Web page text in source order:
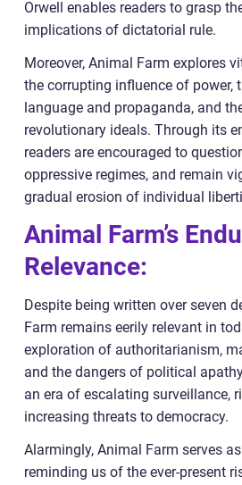
Orwell enables readers to grasp
implications of dictatorial rule.
Moreover, Animal Farm explores
the corrupting influence of power,
language and propaganda, and
revolutionary ideals. Through its
readers are encouraged to
oppressive regimes, and remain
gradual erosion of individual
Animal Farm’s
Relevance:
Despite being written over seven
Farm remains eerily relevant in
exploration of authoritarianism,
and the dangers of political
an era of escalating surveillance,
increasing threats to democracy.
Alarmingly, Animal Farm serves
reminding us of the ever-present